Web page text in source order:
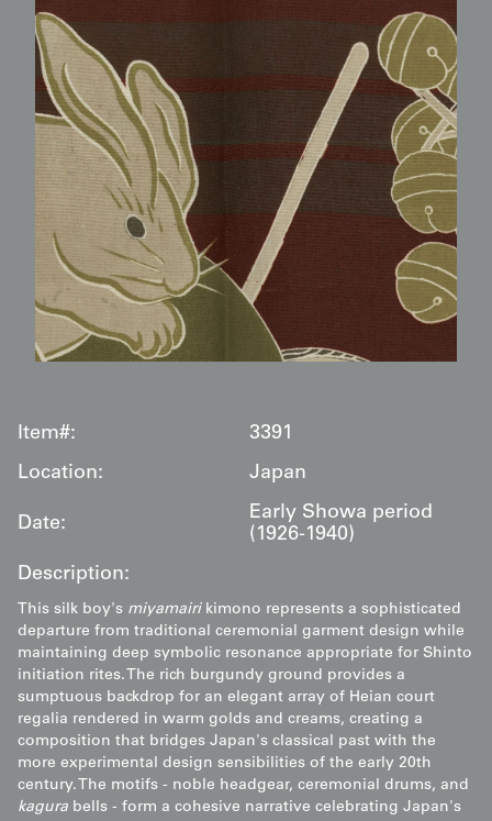
Item#:
3391
Location:
Japan
Date:
Early Showa period
(1926-1940)
Description:
This silk boy's miyamairi kimono represents a sophisticated
departure from traditional ceremonial garment design while
maintaining deep symbolic resonance appropriate for Shinto
initiation rites. The rich burgundy ground provides a
sumptuous backdrop for an elegant array of Heian court
regalia rendered in warm golds and creams, creating a
composition that bridges Japan's classical past with the
more experimental design sensibilities of the early 20th
century. The motifs - noble headgear, ceremonial drums, and
kagura bells - form a cohesive narrative celebrating Japan's